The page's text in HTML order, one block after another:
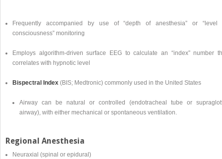
Frequently accompanied by use of “depth of anesthesia” or “level
consciousness” monitoring
Employs algorithm-driven surface EEG to calculate an “index” number
correlates with hypnotic level
Bispectral Index (BIS; Medtronic) commonly used in the United States
Airway can be natural or controlled (endotracheal tube or
airway), with either mechanical or spontaneous ventilation.
Regional Anesthesia
Neuraxial (spinal or epidural)